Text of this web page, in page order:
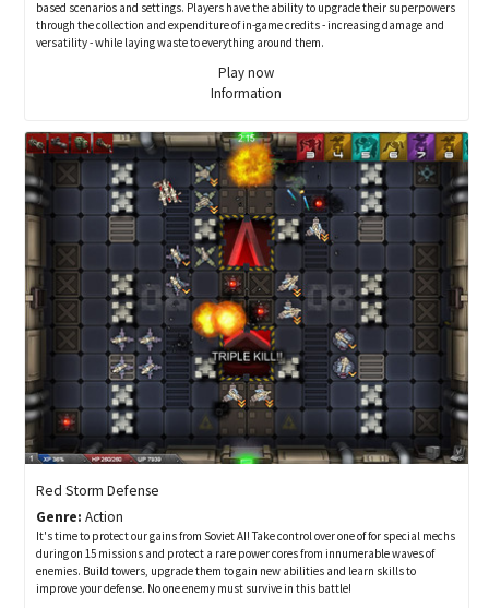
based scenarios and settings. Players have the ability to upgrade their superpowers
through the collection and expenditure of in-game credits - increasing damage and
versatility - while laying waste to everything around them.
Play now
Information
Red Storm Defense
Genre: Action
It's time to protect our gains from Soviet AI! Take control over one of for special mechs
during on 15 missions and protect a rare power cores from innumerable waves of
enemies. Build towers, upgrade them to gain new abilities and learn skills to
improve your defense. No one enemy must survive in this battle!